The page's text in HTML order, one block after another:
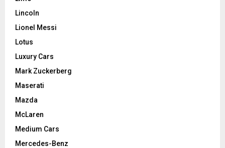
Lincoln
Lionel Messi
Lotus
Luxury Cars
Mark Zuckerberg
Maserati
Mazda
McLaren
Medium Cars
Mercedes-Benz